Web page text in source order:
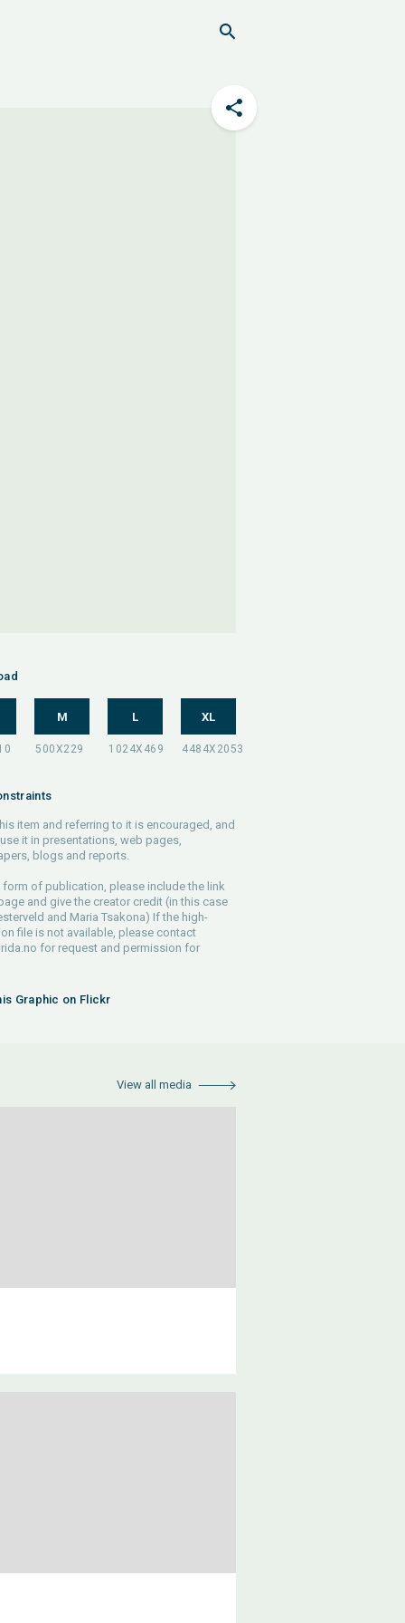
M L XL
item and referring to it is encouraged, and
it in presentations, web pages,
blogs and reports.
form of publication, please include the link
and give the creator credit (in this case
and Maria Tsakona) If the high-
file is not available, please contact
for request and permission for
Graphic on Flickr
View all media